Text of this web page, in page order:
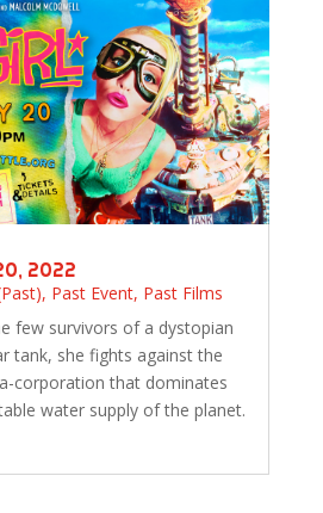
2022
, Past Event, Past Films
few survivors of a dystopian
tank, she fights against the
corporation that dominates
water supply of the planet.